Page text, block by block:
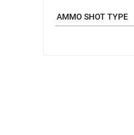
AMMO SHOT TYPE